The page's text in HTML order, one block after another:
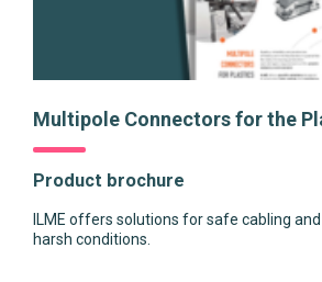
Multipole Connectors for the
Product brochure
ILME offers solutions for safe cabling
harsh conditions.